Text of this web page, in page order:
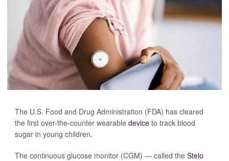
The U.S. Food and Drug Administration (FDA) has cleared
the first over-the-counter wearable device to track blood
sugar in young children.
The continuous glucose monitor (CGM) — called the Stelo